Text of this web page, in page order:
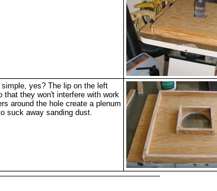
simple, yes? The lip on the left
they won't interfere with work
around the hole create a plenum
suck away sanding dust.